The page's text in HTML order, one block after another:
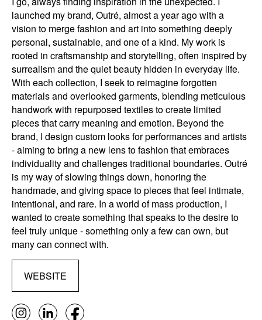
launched my brand, Outré, almost a year ago with a
vision to merge fashion and art into something deeply
personal, sustainable, and one of a kind. My work is
rooted in craftsmanship and storytelling, often inspired by
surrealism and the quiet beauty hidden in everyday life.
With each collection, I seek to reimagine forgotten
materials and overlooked garments, blending meticulous
handwork with repurposed textiles to create limited
pieces that carry meaning and emotion. Beyond the
brand, I design custom looks for performances and artists
- aiming to bring a new lens to fashion that embraces
individuality and challenges traditional boundaries. Outré
is my way of slowing things down, honoring the
handmade, and giving space to pieces that feel intimate,
intentional, and rare. In a world of mass production, I
wanted to create something that speaks to the desire to
feel truly unique - something only a few can own, but
many can connect with.
WEBSITE